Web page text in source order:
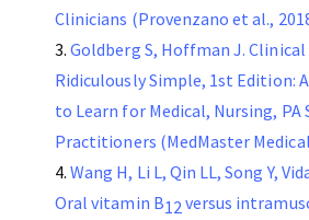
Clinicians (Provenzano et al.,
Goldberg S, Hoffman J.
Ridiculously Simple, 1st Edition:
to Learn for Medical, Nursing, PA
Practitioners (MedMaster
Wang H, Li L, Qin LL, Song Y,
Oral vitamin B12versus